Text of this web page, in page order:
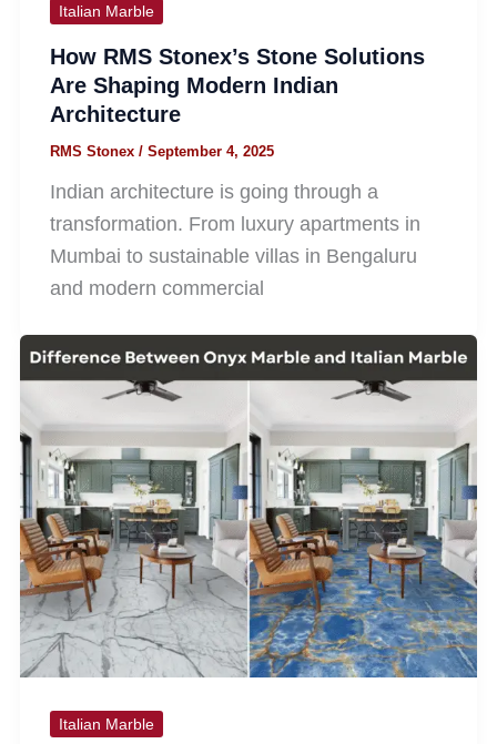
Italian Marble
How RMS Stonex’s Stone Solutions
Are Shaping Modern Indian
Architecture
RMS Stonex / September 4, 2025
Indian architecture is going through a
transformation. From luxury apartments in
Mumbai to sustainable villas in Bengaluru
and modern commercial
Italian Marble